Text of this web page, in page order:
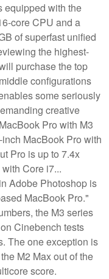
equipped with the
core CPU and a
of superfast unified
the highest-
purchase the top
configurations
some seriously
creative
Pro with M3
MacBook Pro with
Pro is up to 7.4x
Core i7...
Adobe Photoshop is
MacBook Pro."
the M3 series
Cinebench tests
The one exception is
M2 Max out of the
score.